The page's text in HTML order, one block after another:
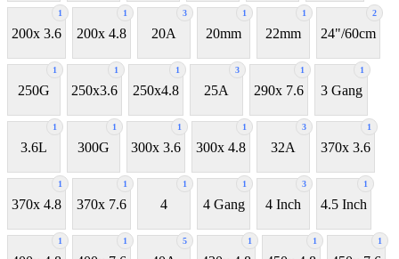
1
200x 3.6
1
200x 4.8
3
20A
1
20mm
1
22mm
2
24"/60cm
1
250G
1
250x3.6
1
250x4.8
3
25A
1
290x 7.6
1
3 Gang
1
3.6L
1
300G
1
300x 3.6
1
300x 4.8
3
32A
1
370x 3.6
1
370x 4.8
1
370x 7.6
1
4
1
4 Gang
3
4 Inch
1
4.5 Inch
1 1 5 1 1 1